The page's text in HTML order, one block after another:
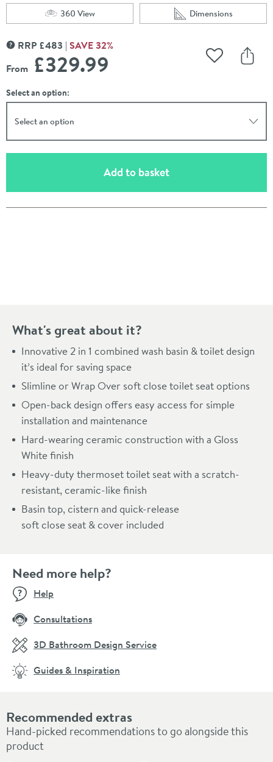
Scroll to
360 View
of Harbour Clarity 2 in 1 Wash Basin & Close Coupled
Scroll to
Dimensions
of Harbour Clarity
MORE INFORMATION
RRP £483 SAVE32%
From £329.99 Add to
Select an option:
Select an option
Add to basket(opens an overlay)
What's great about it?
Innovative 2 in 1 combined wash basin & toilet design
it’s ideal for saving space
Slimline or Wrap Over soft close toilet seat options
Open-back design offers easy access for simple
installation and maintenance
Hard-wearing ceramic construction with a Gloss
White finish
Heavy-duty thermoset toilet seat with a scratch-
resistant, ceramic-like finish
Basin top, cistern and quick-release
soft close seat & cover included
Recommended extras
Hand-picked recommendations to go alongside this
product
Need more help?
Help
Consultations
3D Bathroom Design Service
Guides & Inspiration